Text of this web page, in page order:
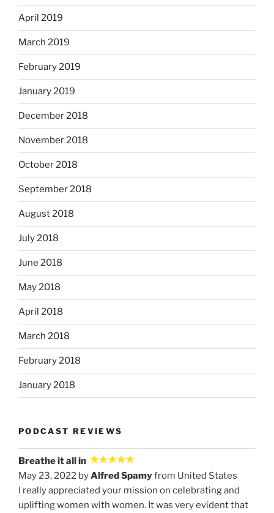
April 2019
March 2019
February 2019
January 2019
December 2018
November 2018
October 2018
September 2018
August 2018
July 2018
June 2018
May 2018
April 2018
March 2018
February 2018
January 2018
PODCAST REVIEWS
Breathe it all in
May 23, 2022 byAlfred Spamyfrom United States
I really appreciated your mission on celebrating and
uplifting women with women. It was very evident that